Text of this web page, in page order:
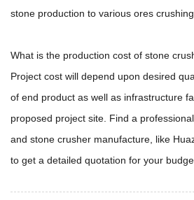
stone production to various ores crushing.
What is the production cost of stone
Project cost will depend upon desired
of end product as well as infrastructure
proposed project site. Find a
and stone crusher manufacture, like
to get a detailed quotation for your